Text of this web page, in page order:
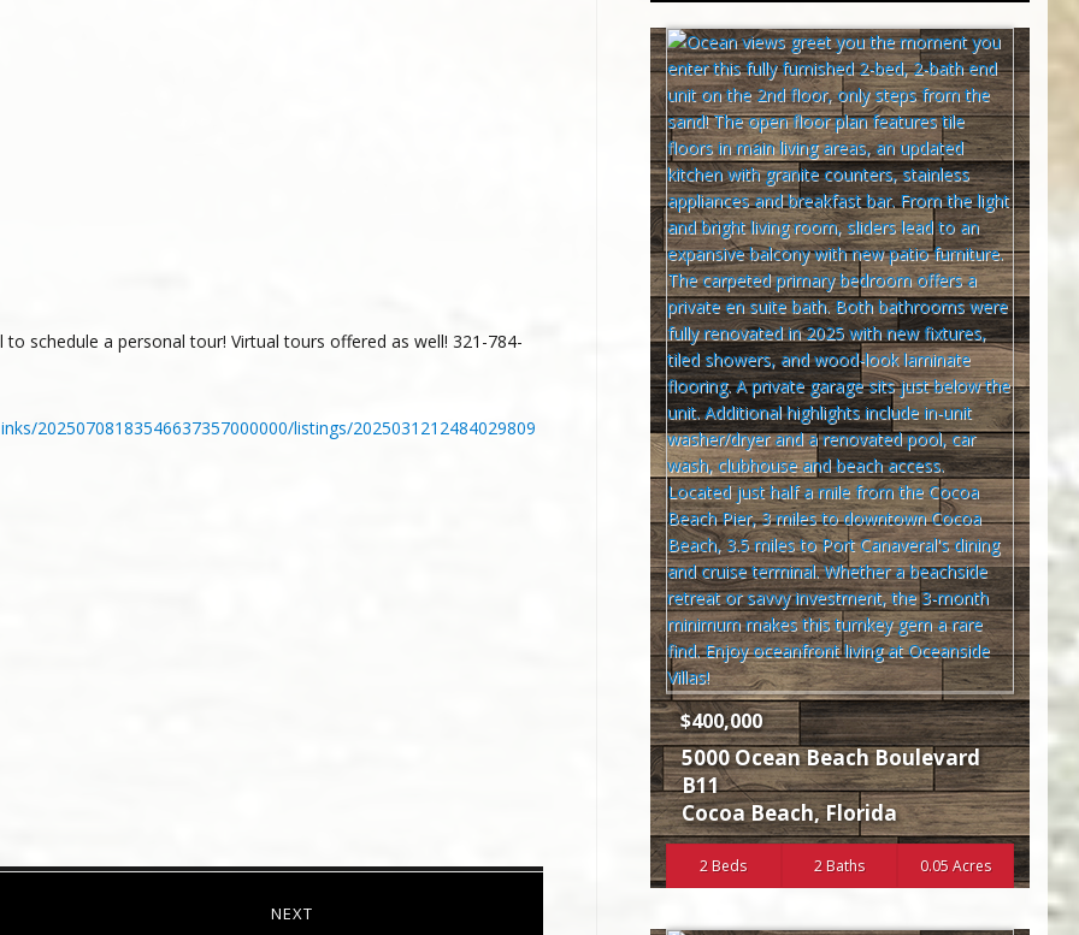
schedule a personal tour! Virtual tours offered as well! 321-784-
20250708183546637357000000/listings/2025031212484029809
NEXT
$400,000
5000 Ocean Beach Boulevard
B11
Cocoa Beach,Florida
2 Beds 2 Baths 0.05 Acres